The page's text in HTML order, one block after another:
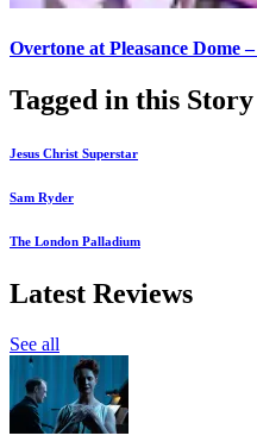
Overtone at Pleasance Dome
Tagged in this Story
Jesus Christ Superstar
Sam Ryder
The London Palladium
Latest Reviews
See all